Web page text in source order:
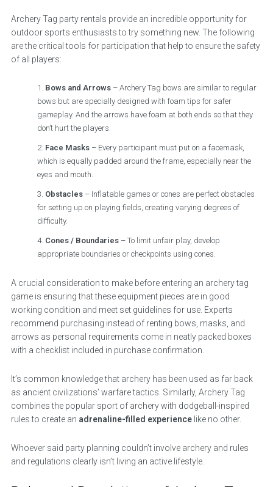
Archery Tag party rentals provide an incredible opportunity for
outdoor sports enthusiasts to try something new. The following
are the critical tools for participation that help to ensure the safety
of all players:
Bows and Arrows – Archery Tag bows are similar to regular
bows but are specially designed with foam tips for safer
gameplay. And the arrows have foam at both ends so that they
don’t hurt the players.
Face Masks – Every participant must put on a facemask,
which is equally padded around the frame, especially near the
eyes and mouth.
Obstacles – Inflatable games or cones are perfect obstacles
for setting up on playing fields, creating varying degrees of
difficulty.
Cones / Boundaries – To limit unfair play, develop
appropriate boundaries or checkpoints using cones.
A crucial consideration to make before entering an archery tag
game is ensuring that these equipment pieces are in good
working condition and meet set guidelines for use. Experts
recommend purchasing instead of renting bows, masks, and
arrows as personal requirements come in neatly packed boxes
with a checklist included in purchase confirmation.
It’s common knowledge that archery has been used as far back
as ancient civilizations’ warfare tactics. Similarly, Archery Tag
combines the popular sport of archery with dodgeball-inspired
rules to create an adrenaline-filled experiencelike no other.
Whoever said party planning couldn’t involve archery and rules
and regulations clearly isn’t living an active lifestyle.